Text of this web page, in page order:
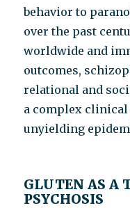
behavior to
over the past
worldwide and
outcomes,
relational and
a complex clinical
unyielding
GLUTEN AS A
PSYCHOSIS